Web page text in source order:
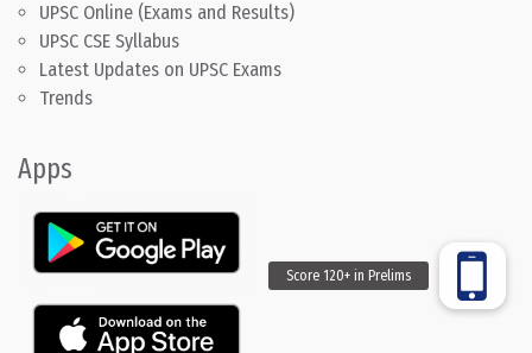
UPSC Online (Exams and Results)
UPSC CSE Syllabus
Latest Updates on UPSC Exams
Trends
Apps